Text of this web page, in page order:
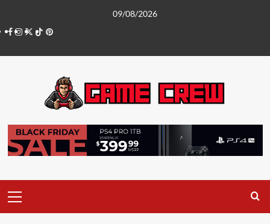
content
09/08/2026
Facebook
Instagram
Twitter
TikTokPinterest
Menu